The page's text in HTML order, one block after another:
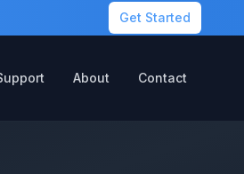
Get Started
About Contact